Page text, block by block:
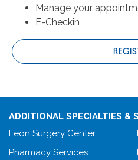
Manage your
E-Checkin
ADDITIONAL SPECIALTIES &
Leon Surgery Center
Pharmacy Services